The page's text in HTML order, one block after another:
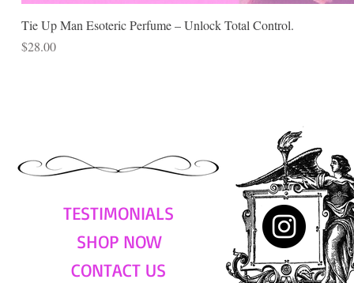
Tie Up Man Esoteric Perfume – Unlock Total Control.
Price
$28.00
TESTIMONIALS
SHOP NOW
CONTACT US